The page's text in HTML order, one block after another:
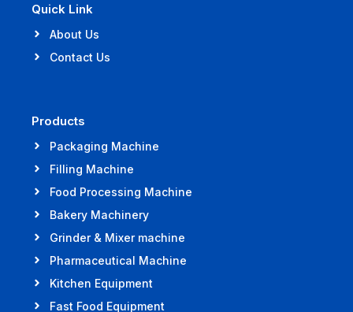
Quick Link
About Us
Contact Us
Products
Packaging Machine
Filling Machine
Food Processing Machine
Bakery Machinery
Grinder & Mixer machine
Pharmaceutical Machine
Kitchen Equipment
Fast Food Equipment